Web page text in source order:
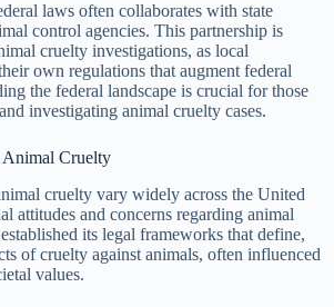
laws often collaborates with state
control agencies. This partnership is
cruelty investigations, as local
own regulations that augment federal
the federal landscape is crucial for those
investigating animal cruelty cases.
Animal Cruelty
cruelty vary widely across the United
attitudes and concerns regarding animal
its legal frameworks that define,
of cruelty against animals, often influenced
values.